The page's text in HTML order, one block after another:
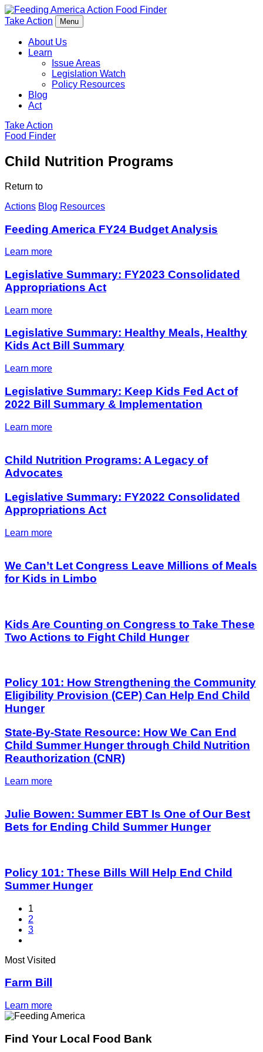
Food Finder
Take Action
Menu
About Us
Learn
Issue Areas
Legislation Watch
Policy Resources
Blog
Act
Take Action
Food Finder
Child Nutrition Programs
Return to
Actions Blog Resources
Feeding America FY24 Budget Analysis
Learn more
Legislative Summary: FY2023 Consolidated
Appropriations Act
Learn more
Legislative Summary: Healthy Meals, Healthy
Kids Act Bill Summary
Learn more
Legislative Summary: Keep Kids Fed Act of
2022 Bill Summary & Implementation
Learn more
Child Nutrition Programs: A Legacy of
Advocates
Legislative Summary: FY2022 Consolidated
Appropriations Act
Learn more
We Can’t Let Congress Leave Millions of Meals
for Kids in Limbo
Kids Are Counting on Congress to Take These
Two Actions to Fight Child Hunger
Policy 101: How Strengthening the Community
Eligibility Provision (CEP) Can Help End Child
Hunger
State-By-State Resource: How We Can End
Child Summer Hunger through Child Nutrition
Reauthorization (CNR)
Learn more
Julie Bowen: Summer EBT Is One of Our Best
Bets for Ending Child Summer Hunger
Policy 101: These Bills Will Help End Child
Summer Hunger
1
2
3
Most Visited
Farm Bill
Learn more
Find Your Local Food Bank